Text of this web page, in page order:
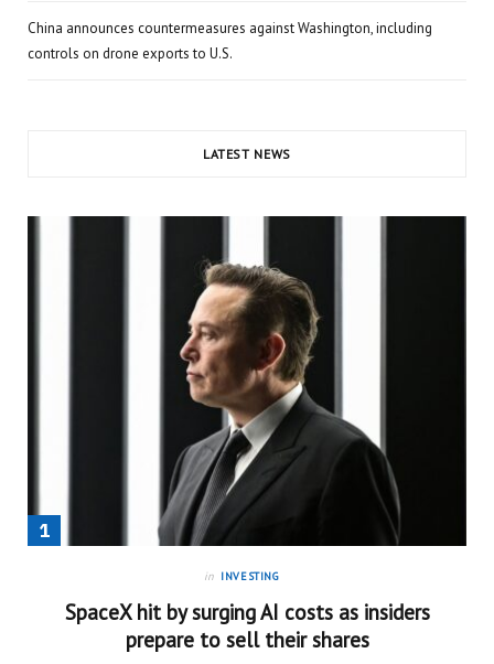
China announces countermeasures against Washington, including
controls on drone exports to U.S.
LATEST NEWS
in INVESTING
SpaceX hit by surging AI costs as insiders
prepare to sell their shares